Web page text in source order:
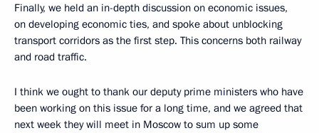
Finally, we held an in-depth discussion on economic issues,
on developing economic ties, and spoke about unblocking
transport corridors as the first step. This concerns both railway
and road traffic.
I think we ought to thank our deputy prime ministers who have
been working on this issue for a long time, and we agreed that
next week they will meet in Moscow to sum up some